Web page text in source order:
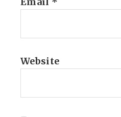
Website